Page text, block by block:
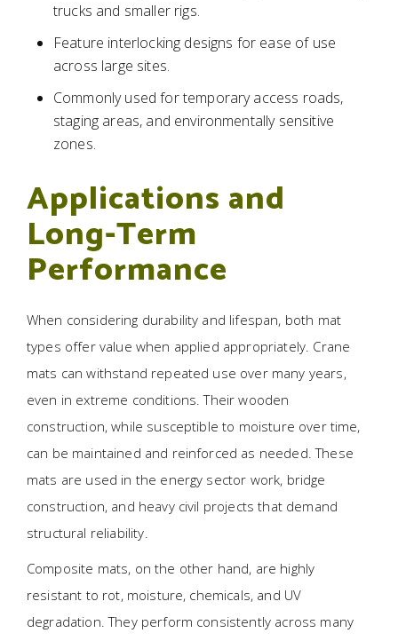
trucks and smaller rigs.
Feature interlocking designs for ease of use
across large sites.
Commonly used for temporary access roads,
staging areas, and environmentally sensitive
zones.
Applications and
Long-Term
Performance
When considering durability and lifespan, both mat
types offer value when applied appropriately. Crane
mats can withstand repeated use over many years,
even in extreme conditions. Their wooden
construction, while susceptible to moisture over time,
can be maintained and reinforced as needed. These
mats are used in the energy sector work, bridge
construction, and heavy civil projects that demand
structural reliability.
Composite mats, on the other hand, are highly
resistant to rot, moisture, chemicals, and UV
degradation. They perform consistently across many